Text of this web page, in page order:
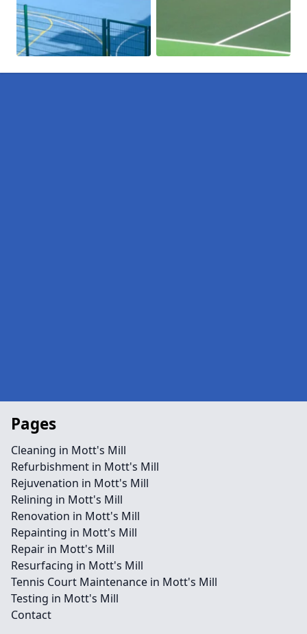
Pages
Cleaning in Mott's Mill
Refurbishment in Mott's Mill
Rejuvenation in Mott's Mill
Relining in Mott's Mill
Renovation in Mott's Mill
Repainting in Mott's Mill
Repair in Mott's Mill
Resurfacing in Mott's Mill
Tennis Court Maintenance in Mott's Mill
Testing in Mott's Mill
Contact